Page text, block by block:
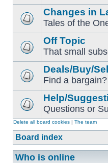
Changes in
Tales of the
Off Topic
That small
Deals/Buy/Sell
Find a
Help/
Questions or
Delete all board cookies | The team
Board index
Who is online